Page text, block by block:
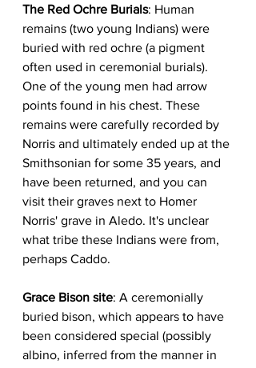
The Red Ochre Burials: Human
remains (two young Indians) were
buried with red ochre (a pigment
often used in ceremonial burials).
One of the young men had arrow
points found in his chest. These
remains were carefully recorded by
Norris and ultimately ended up at the
Smithsonian for some 35 years, and
have been returned, and you can
visit their graves next to Homer
Norris' grave in Aledo. It's unclear
what tribe these Indians were from,
perhaps Caddo.
Grace Bison site: A ceremonially
buried bison, which appears to have
been considered special (possibly
albino, inferred from the manner in